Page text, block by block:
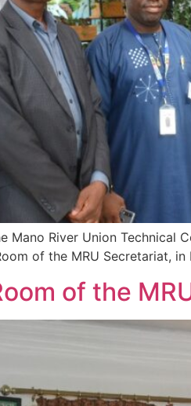
Mano River Union Technical
of the MRU Secretariat, in
of the